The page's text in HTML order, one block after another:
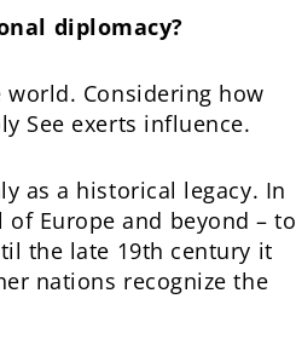
diplomacy?
Considering how
See exerts influence.
as a historical legacy. In
Europe and beyond – to
the late 19th century it
nations recognize the